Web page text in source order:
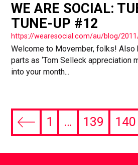
WE ARE SOCIAL:
TUNE-UP #12
Welcome to Movember, folks! Also
parts as ‘Tom Selleck appreciation
into your month...
Previous
1 … 139 140